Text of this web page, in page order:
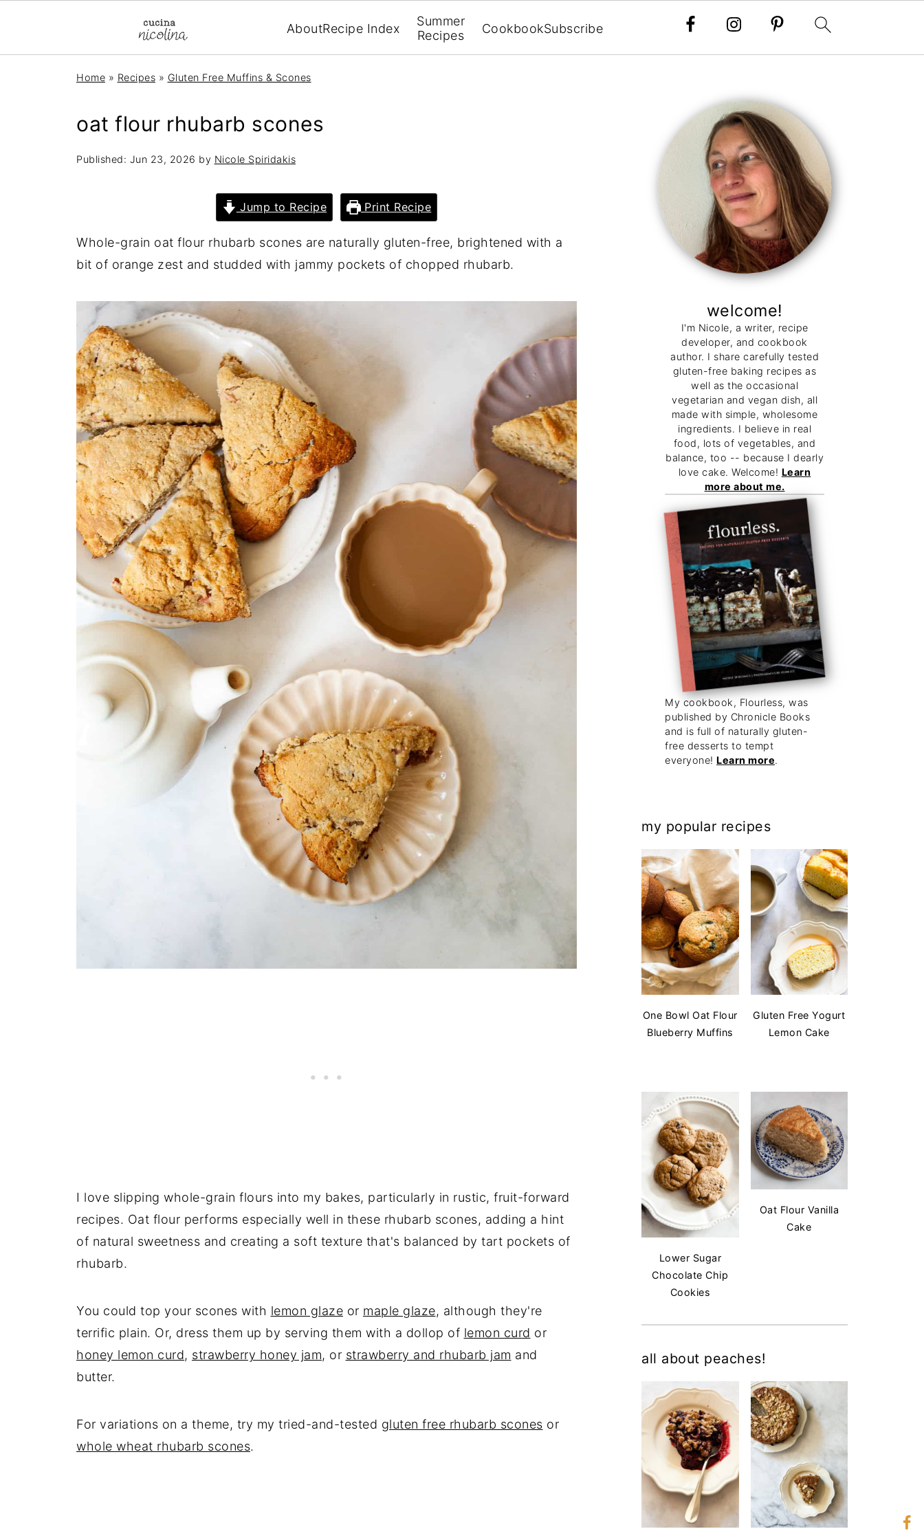
AboutRecipe Index
Summer
Recipes
CookbookSubscribe
Home » Recipes » Gluten Free Muffins & Scones
oat flour rhubarb scones
Published: Jun 23, 2026 by Nicole Spiridakis
Jump to Recipe Print Recipe
Whole-grain oat flour rhubarb scones are naturally gluten-free, brightened with a
bit of orange zest and studded with jammy pockets of chopped rhubarb.
I love slipping whole-grain flours into my bakes, particularly in rustic, fruit-forward
recipes. Oat flour performs especially well in these rhubarb scones, adding a hint
of natural sweetness and creating a soft texture that's balanced by tart pockets of
rhubarb.
You could top your scones with lemon glaze or maple glaze, although they're
terrific plain. Or, dress them up by serving them with a dollop of lemon curd or
honey lemon curd, strawberry honey jam, or strawberry and rhubarb jam and
butter.
For variations on a theme, try my tried-and-tested gluten free rhubarb scones or
whole wheat rhubarb scones.
welcome!
I'm Nicole, a writer, recipe
developer, and cookbook
author. I share carefully tested
gluten-free baking recipes as
well as the occasional
vegetarian and vegan dish, all
made with simple, wholesome
ingredients. I believe in real
food, lots of vegetables, and
balance, too -- because I dearly
love cake. Welcome! Learn
more about me.
My cookbook, Flourless, was
published by Chronicle Books
and is full of naturally gluten-
free desserts to tempt
everyone! Learn more.
my popular recipes
One Bowl Oat Flour
Blueberry Muffins
Gluten Free Yogurt
Lemon Cake
Lower Sugar
Chocolate Chip
Cookies
Oat Flour Vanilla
Cake
all about peaches!